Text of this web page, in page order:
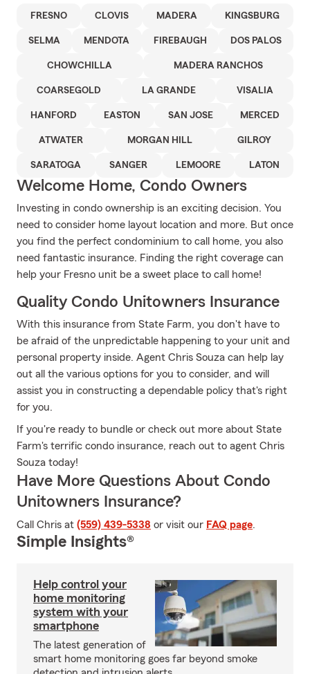
FRESNO CLOVIS MADERA KINGSBURG
SELMA MENDOTA FIREBAUGH DOS PALOS
CHOWCHILLA MADERA RANCHOS
COARSEGOLD LA GRANDE VISALIA
HANFORD EASTON SAN JOSE MERCED
ATWATER MORGAN HILL GILROY
SARATOGA SANGER LEMOORE LATON
Welcome Home, Condo Owners
Investing in condo ownership is an exciting decision. You
need to consider home layout location and more. But once
you find the perfect condominium to call home, you also
need fantastic insurance. Finding the right coverage can
help your Fresno unit be a sweet place to call home!
Quality Condo Unitowners Insurance
With this insurance from State Farm, you don't have to
be afraid of the unpredictable happening to your unit and
personal property inside. Agent Chris Souza can help lay
out all the various options for you to consider, and will
assist you in constructing a dependable policy that's right
for you.
If you're ready to bundle or check out more about State
Farm's terrific condo insurance, reach out to agent Chris
Souza today!
Have More Questions About Condo
Unitowners Insurance?
Call Chris at (559) 439-5338 or visit our FAQ page.
Simple Insights®
Help control your
home monitoring
system with your
smartphone
The latest generation of
smart home monitoring goes far beyond smoke